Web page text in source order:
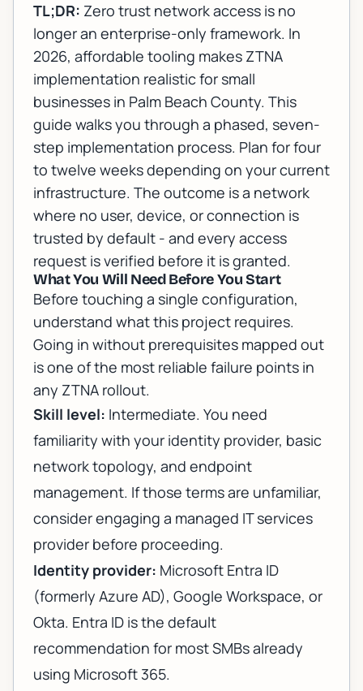
TL;DR: Zero trust network access is no
longer an enterprise-only framework. In
2026, affordable tooling makes ZTNA
implementation realistic for small
businesses in Palm Beach County. This
guide walks you through a phased, seven-
step implementation process. Plan for four
to twelve weeks depending on your current
infrastructure. The outcome is a network
where no user, device, or connection is
trusted by default - and every access
request is verified before it is granted.
What You Will Need Before You Start
Before touching a single configuration,
understand what this project requires.
Going in without prerequisites mapped out
is one of the most reliable failure points in
any ZTNA rollout.
Skill level: Intermediate. You need
familiarity with your identity provider, basic
network topology, and endpoint
management. If those terms are unfamiliar,
consider engaging a managed IT services
provider before proceeding.
Identity provider: Microsoft Entra ID
(formerly Azure AD), Google Workspace, or
Okta. Entra ID is the default
recommendation for most SMBs already
using Microsoft 365.